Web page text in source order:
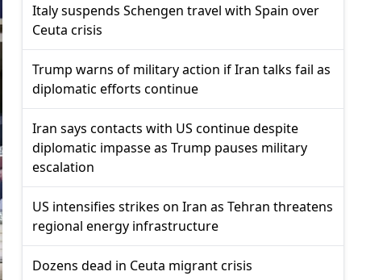
Italy suspends Schengen travel with Spain over
Ceuta crisis
Trump warns of military action if Iran talks fail as
diplomatic efforts continue
Iran says contacts with US continue despite
diplomatic impasse as Trump pauses military
escalation
US intensifies strikes on Iran as Tehran threatens
regional energy infrastructure
Dozens dead in Ceuta migrant crisis